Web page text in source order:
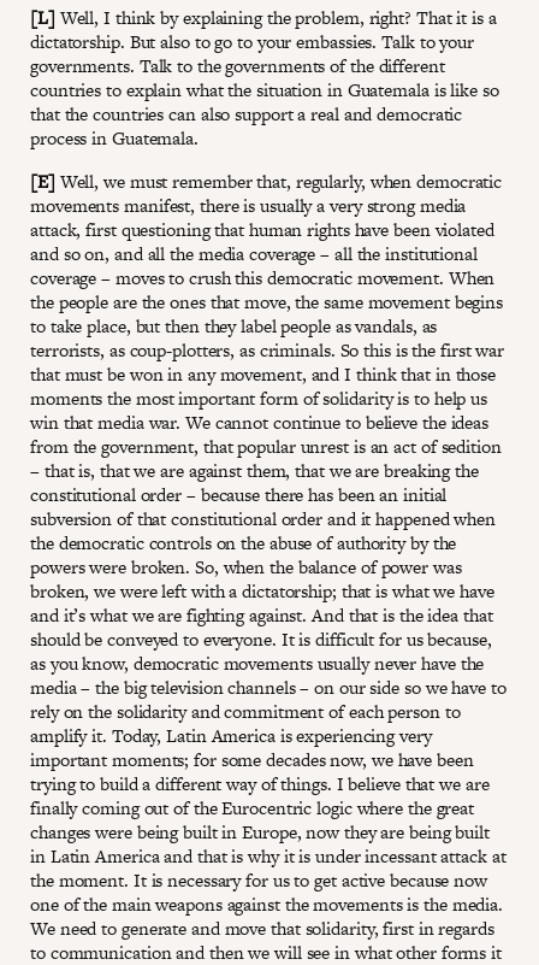
[L]Well, I think by explaining the problem, right? That it is a
dictatorship. But also to go to your embassies. Talk to your
governments. Talk to the governments of the different
countries to explain what the situation in Guatemala is like so
that the countries can also support a real and democratic
process in Guatemala.
[E]Well, we must remember that, regularly, when democratic
movements manifest, there is usually a very strong media
attack, first questioning that human rights have been violated
and so on, and all the media coverage – all the institutional
coverage – moves to crush this democratic movement. When
the people are the ones that move, the same movement begins
to take place, but then they label people as vandals, as
terrorists, as coup-plotters, as criminals. So this is the first war
that must be won in any movement, and I think that in those
moments the most important form of solidarity is to help us
win that media war. We cannot continue to believe the ideas
from the government, that popular unrest is an act of sedition
– that is, that we are against them, that we are breaking the
constitutional order – because there has been an initial
subversion of that constitutional order and it happened when
the democratic controls on the abuse of authority by the
powers were broken. So, when the balance of power was
broken, we were left with a dictatorship; that is what we have
and it’s what we are fighting against. And that is the idea that
should be conveyed to everyone. It is difficult for us because,
as you know, democratic movements usually never have the
media – the big television channels – on our side so we have to
rely on the solidarity and commitment of each person to
amplify it. Today, Latin America is experiencing very
important moments; for some decades now, we have been
trying to build a different way of things. I believe that we are
finally coming out of the Eurocentric logic where the great
changes were being built in Europe, now they are being built
in Latin America and that is why it is under incessant attack at
the moment. It is necessary for us to get active because now
one of the main weapons against the movements is the media.
We need to generate and move that solidarity, first in regards
to communication and then we will see in what other forms it